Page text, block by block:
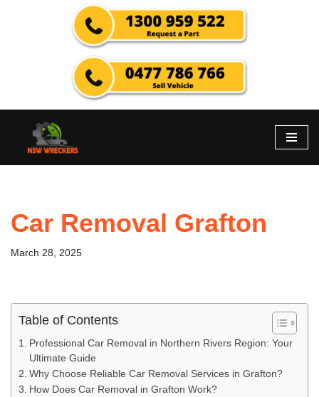
Car Removal Grafton
March 28, 2025
Table of Contents
Professional Car Removal in Northern Rivers Region: Your
Ultimate Guide
Why Choose Reliable Car Removal Services in Grafton?
How Does Car Removal in Grafton Work?